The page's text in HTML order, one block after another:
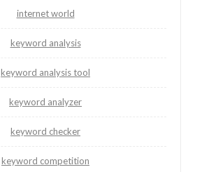
internet world
keyword analysis
keyword analysis tool
keyword analyzer
keyword checker
keyword competition